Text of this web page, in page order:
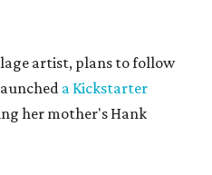
artist, plans to follow
a Kickstarter
her mother's Hank